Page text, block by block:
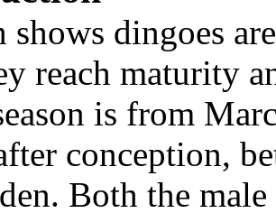
shows dingoes
reach maturity
is from
conception,
den. Both the